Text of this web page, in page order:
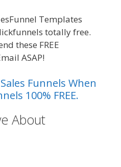
Templates
totally free.
these FREE
ASAP!
Funnels When
100% FREE.
About